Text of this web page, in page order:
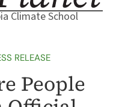
Climate School
RELEASE
People